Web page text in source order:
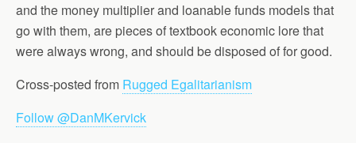
and the money multiplier and loanable funds models that
go with them, are pieces of textbook economic lore that
were always wrong, and should be disposed of for good.
Cross-posted from Rugged Egalitarianism
Follow @DanMKervick